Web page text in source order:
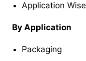
Application Wise
By Application
Packaging